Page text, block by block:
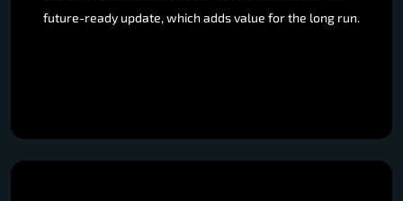
future-ready update, which adds value for the long run.